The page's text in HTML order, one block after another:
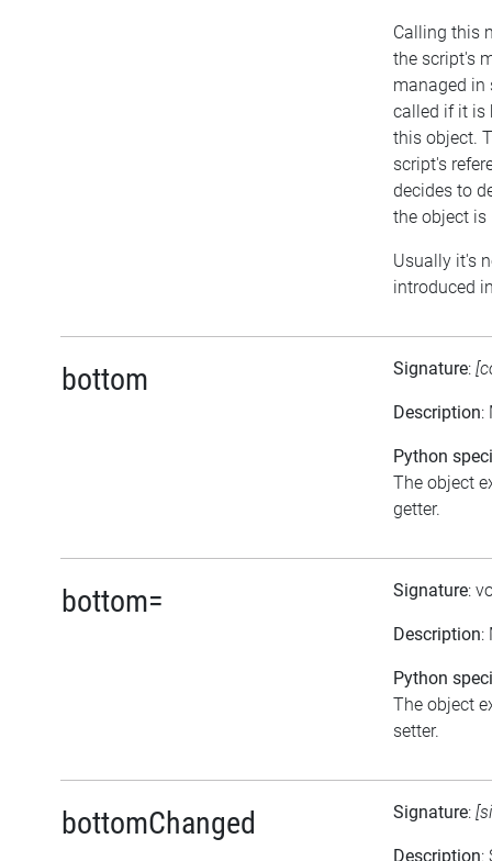
Calling this
the script's
managed in
called if it is
this object.
script's
decides to
the object is
Usually it's
introduced
bottom Signature:
Description:
Python
The object
getter.
bottom= Signature:
Description:
Python
The object
setter.
bottomChanged Signature:
Description: